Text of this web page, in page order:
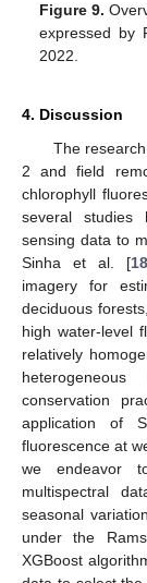
Figure 9.
expressed by
2022.
4. Discussion
The
2 and field
chlorophyll
several studies
sensing data to
Sinha et al. [
imagery for
deciduous
high water-level
relatively
conservation
application of
fluorescence at
we endeavor
multispectral
seasonal
under the
XGBoost